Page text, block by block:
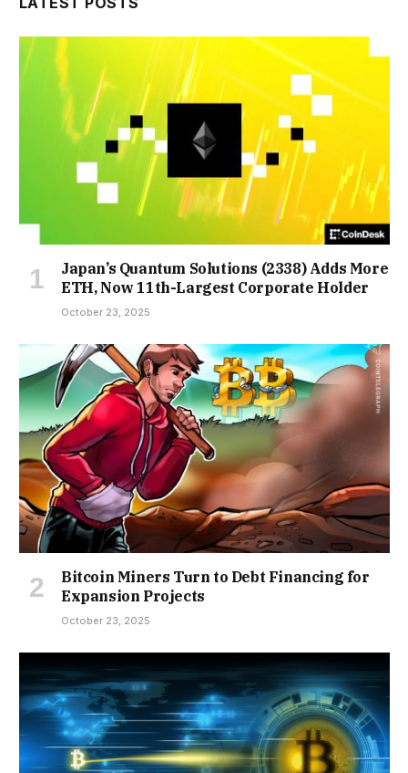
Japan’s Quantum Solutions (2338) Adds More
ETH, Now 11th-Largest Corporate Holder
October 23, 2025
Bitcoin Miners Turn to Debt Financing for
Expansion Projects
October 23, 2025